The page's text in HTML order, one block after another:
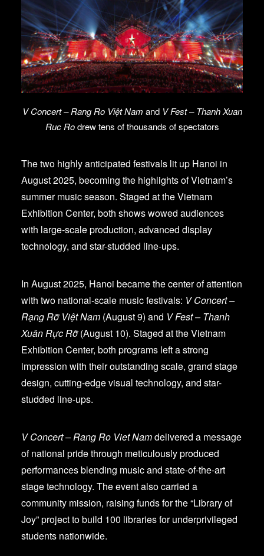
V Concert – Rang Ro Việt Nam and V Fest – Thanh Xuan
Ruc Rodrew tens of thousands of spectators
The two highly anticipated festivals lit up Hanoi in
August 2025, becoming the highlights of Vietnam’s
summer music season. Staged at the Vietnam
Exhibition Center, both shows wowed audiences
with large-scale production, advanced display
technology, and star-studded line-ups.
In August 2025, Hanoi became the center of attention
with two national-scale music festivals: V Concert –
Rạng Rỡ Việt Nam (August 9) and V Fest – Thanh
Xuân Rực Rỡ(August 10). Staged at the Vietnam
Exhibition Center, both programs left a strong
impression with their outstanding scale, grand stage
design, cutting-edge visual technology, and star-
studded line-ups.
V Concert – Rang Ro Viet Namdelivered a message
of national pride through meticulously produced
performances blending music and state-of-the-art
stage technology. The event also carried a
community mission, raising funds for the “Library of
Joy” project to build 100 libraries for underprivileged
students nationwide.